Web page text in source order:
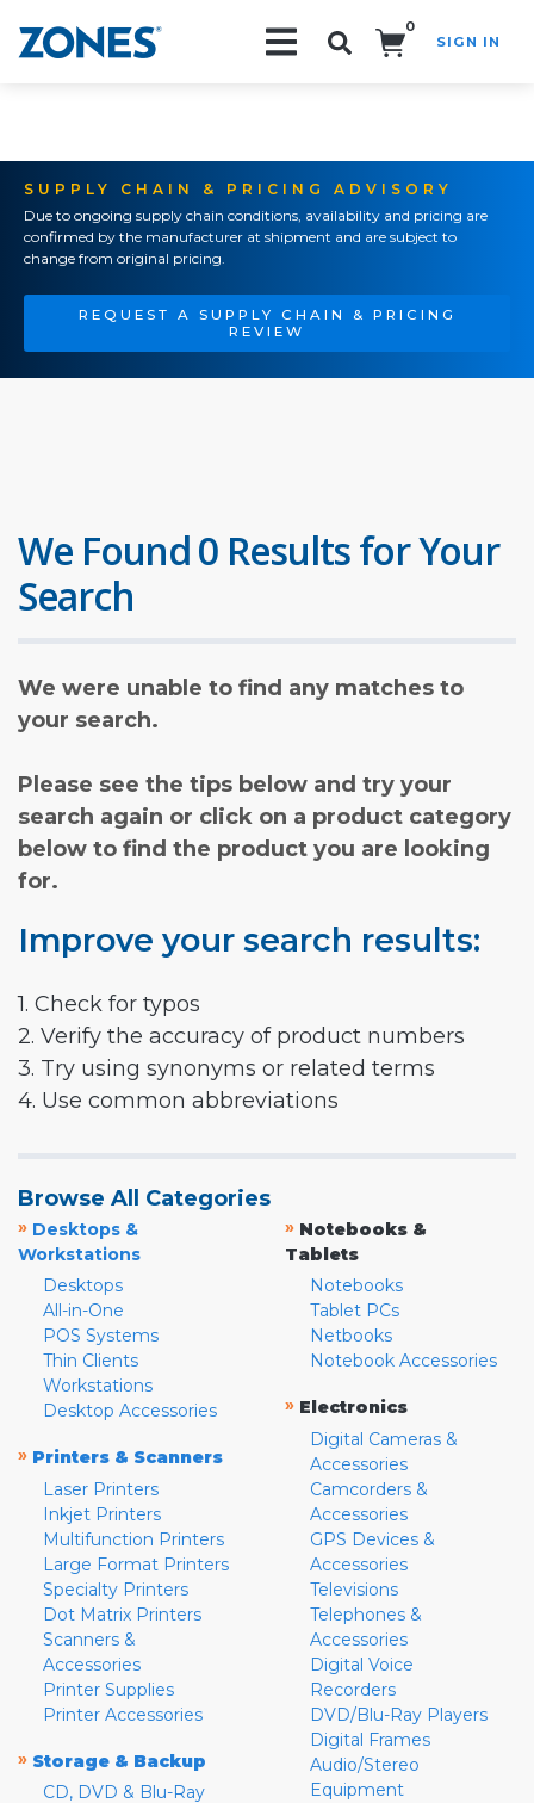
0
SIGN IN
SUPPLY CHAIN & PRICING ADVISORY
Due to ongoing supply chain conditions, availability and pricing are
confirmed by the manufacturer at shipment and are subject to
change from original pricing.
REQUEST A SUPPLY CHAIN & PRICING
REVIEW
We Found 0 Results for Your
Search
We were unable to find any matches to
your search.
Please see the tips below and try your
search again or click on a product category
below to find the product you are looking
for.
Improve your search results:
1. Check for typos
2. Verify the accuracy of product numbers
3. Try using synonyms or related terms
4. Use common abbreviations
Browse All Categories
» Desktops &
Workstations
Desktops
All-in-One
POS Systems
Thin Clients
Workstations
Desktop Accessories
» Printers & Scanners
Laser Printers
Inkjet Printers
Multifunction Printers
Large Format Printers
Specialty Printers
Dot Matrix Printers
Scanners &
Accessories
Printer Supplies
Printer Accessories
» Storage & Backup
CD, DVD & Blu-Ray
» Notebooks &
Tablets
Notebooks
Tablet PCs
Netbooks
Notebook Accessories
» Electronics
Digital Cameras &
Accessories
Camcorders &
Accessories
GPS Devices &
Accessories
Televisions
Telephones &
Accessories
Digital Voice
Recorders
DVD/Blu-Ray Players
Digital Frames
Audio/Stereo
Equipment